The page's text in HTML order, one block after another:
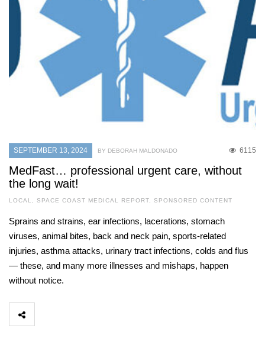
SEPTEMBER 13, 2024 6115
BY DEBORAH MALDONADO
MedFast… professional urgent care, without
the long wait!
LOCAL , SPACE COAST MEDICAL REPORT, SPONSORED CONTENT
Sprains and strains, ear infections, lacerations, stomach
viruses, animal bites, back and neck pain, sports-related
injuries, asthma attacks, urinary tract infections, colds and flus
— these, and many more illnesses and mishaps, happen
without notice.